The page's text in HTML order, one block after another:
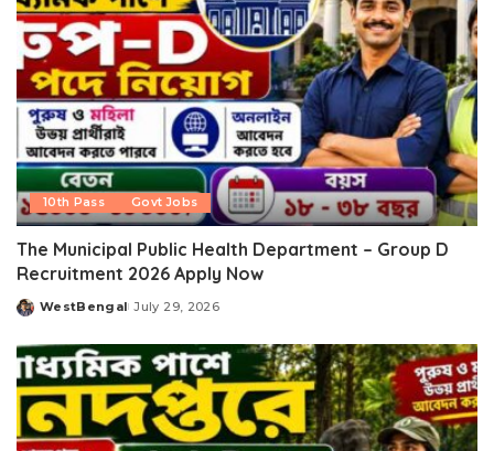
10th Pass Govt Jobs
The Municipal Public Health Department – Group D
Recruitment 2026 Apply Now
Posted
WestBengal July 29, 2026